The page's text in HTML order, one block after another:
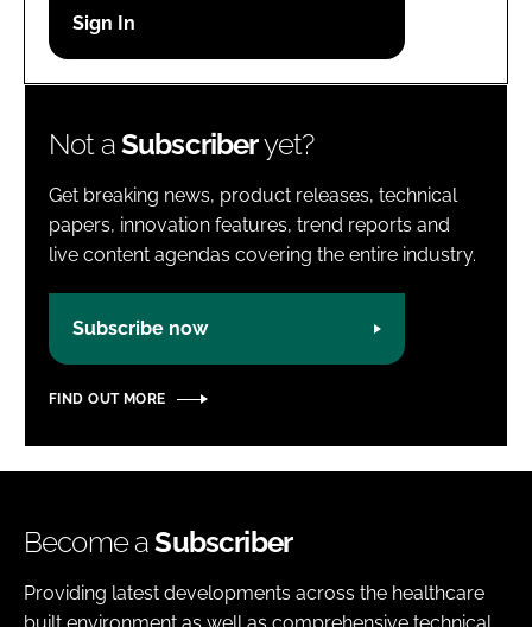
Password
Not aSubscriberyet?
Get breaking news, product releases, technical
papers, innovation features, trend reports and
live content agendas covering the entire industry.
Subscribe now
FIND OUT MORE
Become aSubscriber
Providing latest developments across the healthcare
built environment as well as comprehensive technical